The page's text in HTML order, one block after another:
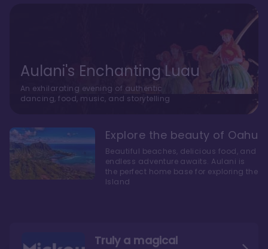
Truly a magical
Aulani's Enchanting Luau
An exhilarating evening of authentic
dancing, food, music, and storytelling
Explore the beauty of Oahu
Beautiful beaches, delicious food, and
endless adventure awaits. Aulani is
the perfect home base for exploring the
Island